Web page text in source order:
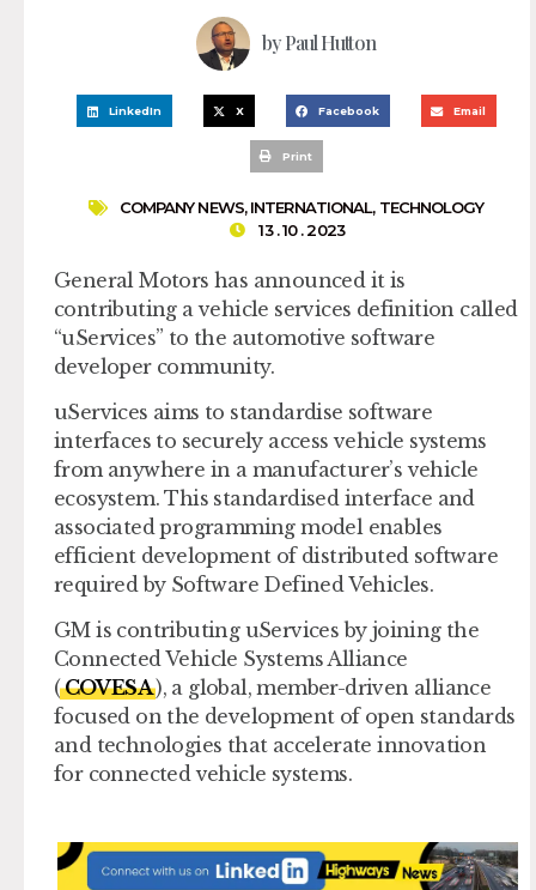
byPaul Hutton
LinkedIn X Facebook Email
Print
COMPANY NEWS,INTERNATIONAL, TECHNOLOGY
13 . 10 . 2023
General Motors has announced it is
contributing a vehicle services definition called
“uServices” to the automotive software
developer community.
uServices aims to standardise software
interfaces to securely access vehicle systems
from anywhere in a manufacturer’s vehicle
ecosystem. This standardised interface and
associated programming model enables
efficient development of distributed software
required by Software Defined Vehicles.
GM is contributing uServices by joining the
Connected Vehicle Systems Alliance
(COVESA ), a global, member-driven alliance
focused on the development of open standards
and technologies that accelerate innovation
for connected vehicle systems.